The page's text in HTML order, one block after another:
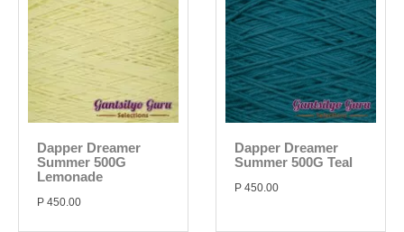
Dapper Dreamer
Summer 500G
Lemonade
P 450.00
Dapper Dreamer
Summer 500G Teal
P 450.00